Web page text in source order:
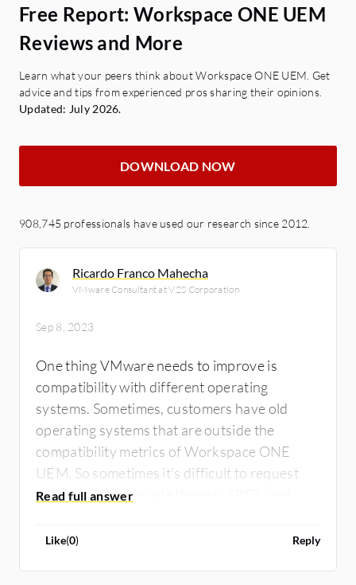
Free Report: Workspace ONE UEM
Reviews and More
Learn what your peers think about Workspace ONE UEM. Get
advice and tips from experienced pros sharing their opinions.
Updated: July 2026.
DOWNLOAD NOW
908,745 professionals have used our research since 2012.
Ricardo Franco Mahecha
VMware Consultant at V2S Corporation
Sep 8, 2023
One thing VMware needs to improve is
compatibility with different operating
systems. Sometimes, customers have old
operating systems that are outside the
compatibility metrics of Workspace ONE
UEM. So sometimes it's difficult to request
customers to upgrade those old PCs, and
Like(0) Reply